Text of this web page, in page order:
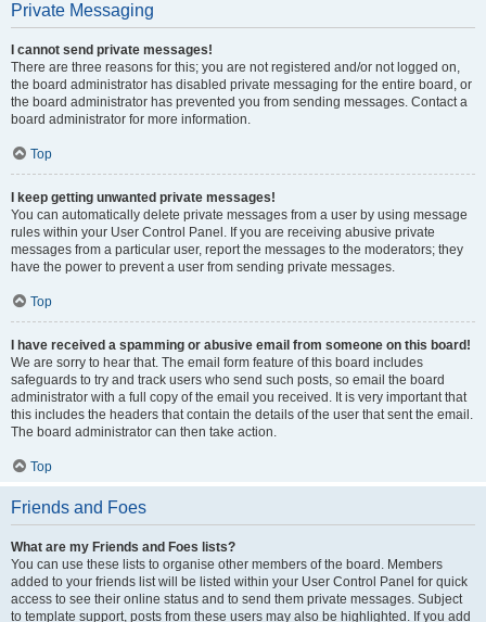
Private Messaging
I cannot send private messages!
There are three reasons for this; you are not registered and/or not logged on,
the board administrator has disabled private messaging for the entire board, or
the board administrator has prevented you from sending messages. Contact a
board administrator for more information.
Top
I keep getting unwanted private messages!
You can automatically delete private messages from a user by using message
rules within your User Control Panel. If you are receiving abusive private
messages from a particular user, report the messages to the moderators; they
have the power to prevent a user from sending private messages.
Top
I have received a spamming or abusive email from someone on this board!
We are sorry to hear that. The email form feature of this board includes
safeguards to try and track users who send such posts, so email the board
administrator with a full copy of the email you received. It is very important that
this includes the headers that contain the details of the user that sent the email.
The board administrator can then take action.
Top
Friends and Foes
What are my Friends and Foes lists?
You can use these lists to organise other members of the board. Members
added to your friends list will be listed within your User Control Panel for quick
access to see their online status and to send them private messages. Subject
to template support, posts from these users may also be highlighted. If you add